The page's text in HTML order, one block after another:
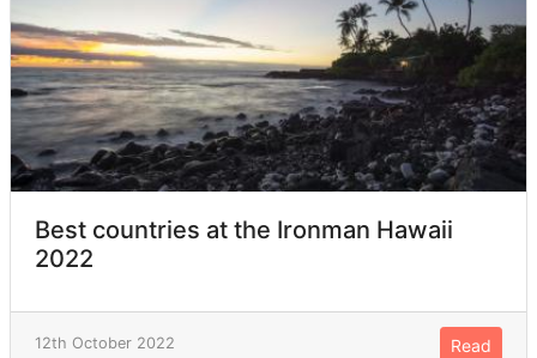
Best countries at the Ironman Hawaii
2022
12th October 2022 Read